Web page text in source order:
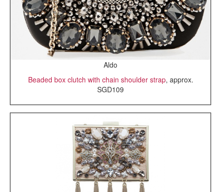
Aldo
Beaded box clutch with chain shoulder strap, approx.
SGD109